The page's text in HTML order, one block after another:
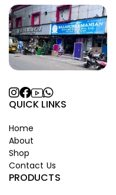
QUICK LINKS
Home
About
Shop
Contact Us
PRODUCTS